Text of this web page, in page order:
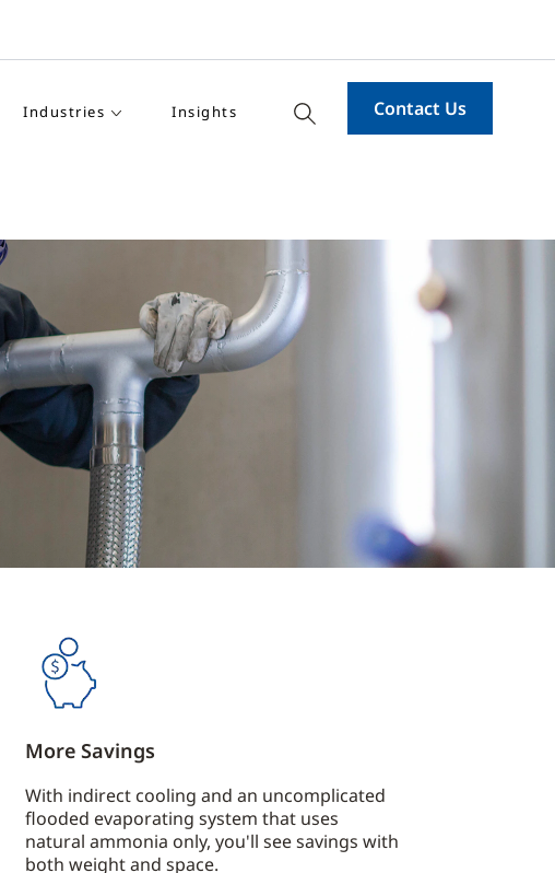
Industries Insights Contact Us
More Savings
With indirect cooling and an uncomplicated
flooded evaporating system that uses
natural ammonia only, you'll see savings with
both weight and space.